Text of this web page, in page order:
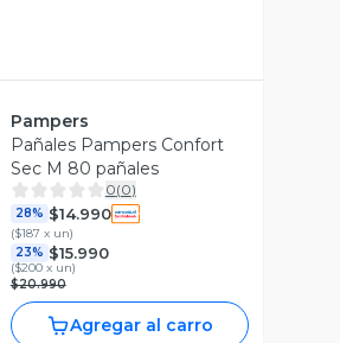
Pampers
Pañales Pampers Confort
Sec M 80 pañales
0(0)
28% $14.990
($187 x un)
23% $15.990
($200 x un)
$20.990
Agregar al carro